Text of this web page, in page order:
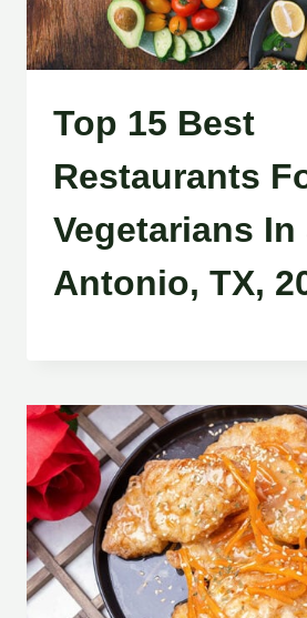
Top 15 Best
Restaurants
Vegetarians In
Antonio, TX,